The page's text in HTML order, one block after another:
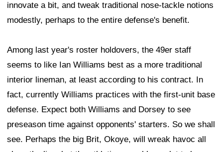
innovate a bit, and tweak traditional nose-tackle notions
modestly, perhaps to the entire defense's benefit.
Among last year's roster holdovers, the 49er staff
seems to like Ian Williams best as a more traditional
interior lineman, at least according to his contract. In
fact, currently Williams practices with the first-unit base
defense. Expect both Williams and Dorsey to see
preseason time against opponents' starters. So we shall
see. Perhaps the big Brit, Okoye, will wreak havoc all